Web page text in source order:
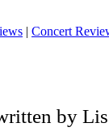
| Concert
by